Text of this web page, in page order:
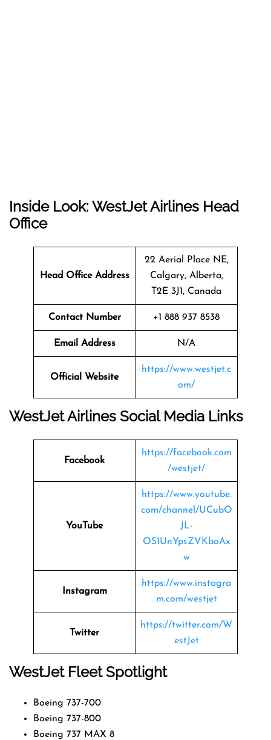
Inside Look: WestJet Airlines Head
Office
Head Office Address
22 Aerial Place NE,
Calgary, Alberta,
T2E 3J1, Canada
Contact Number +1 888 937 8538
Email Address N/A
Official Website
https://www.westjet.c
om/
WestJet Airlines Social Media Links
Facebook
https://facebook.com
/westjet/
YouTube
https://www.youtube.
com/channel/UCubO
JL-
OS1UnYpsZVKboAx
w
Instagram
https://www.instagra
m.com/westjet
Twitter
https://twitter.com/W
estJet
WestJet Fleet Spotlight
Boeing 737-700
Boeing 737-800
Boeing 737 MAX 8